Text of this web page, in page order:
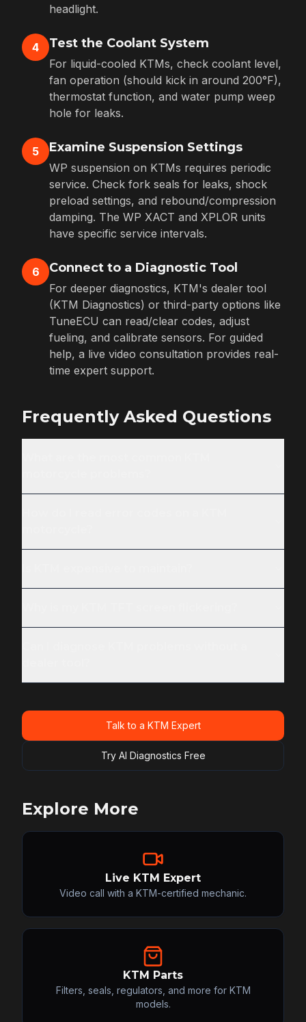
headlight.
4 Test the Coolant System
For liquid-cooled KTMs, check coolant level,
fan operation (should kick in around 200°F),
thermostat function, and water pump weep
hole for leaks.
5 Examine Suspension Settings
WP suspension on KTMs requires periodic
service. Check fork seals for leaks, shock
preload settings, and rebound/compression
damping. The WP XACT and XPLOR units
have specific service intervals.
6 Connect to a Diagnostic Tool
For deeper diagnostics, KTM's dealer tool
(KTM Diagnostics) or third-party options like
TuneECU can read/clear codes, adjust
fueling, and calibrate sensors. For guided
help, a live video consultation provides real-
time expert support.
Frequently Asked Questions
Talk to a KTM Expert
Try AI Diagnostics Free
Explore More
Live KTM Expert
Video call with a KTM-certified mechanic.
KTM Parts
Filters, seals, regulators, and more for KTM
models.